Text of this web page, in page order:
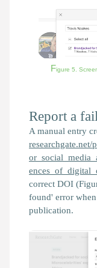
Figure 5.
Report a
A manual entry
correct DOI
found' error
publication.